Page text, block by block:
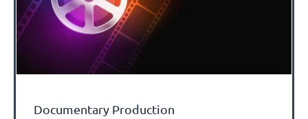
Documentary Production